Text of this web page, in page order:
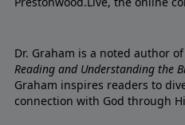
Dr. Graham is a noted author
Reading and Understanding the
Graham inspires readers to
connection with God through